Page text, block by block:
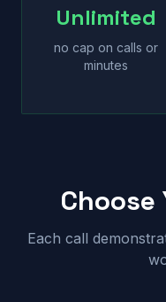
Unlimited
no cap on calls or
minutes
Each call